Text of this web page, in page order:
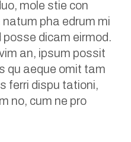
mole stie con
pha edrum mi
posse dicam eirmod.
an, ipsum possit
qu aeque omit tam
ferri dispu tationi,
no, cum ne pro